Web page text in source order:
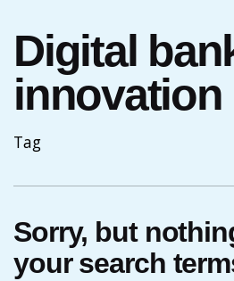
Digital
innovation
Tag
Sorry, but
your search